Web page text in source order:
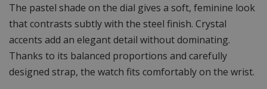
The pastel shade on the dial gives a soft, feminine look
that contrasts subtly with the steel finish. Crystal
accents add an elegant detail without dominating.
Thanks to its balanced proportions and carefully
designed strap, the watch fits comfortably on the wrist.